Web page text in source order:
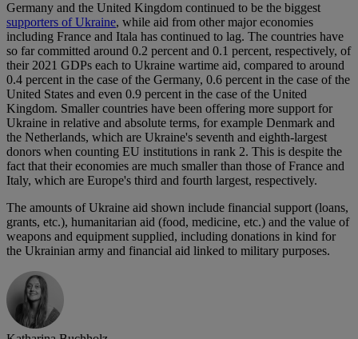
Germany and the United Kingdom continued to be the biggest
supporters of Ukraine, while aid from other major economies
including France and Itala has continued to lag. The countries have
so far committed around 0.2 percent and 0.1 percent, respectively, of
their 2021 GDPs each to Ukraine wartime aid, compared to around
0.4 percent in the case of the Germany, 0.6 percent in the case of the
United States and even 0.9 percent in the case of the United
Kingdom. Smaller countries have been offering more support for
Ukraine in relative and absolute terms, for example Denmark and
the Netherlands, which are Ukraine's seventh and eighth-largest
donors when counting EU institutions in rank 2. This is despite the
fact that their economies are much smaller than those of France and
Italy, which are Europe's third and fourth largest, respectively.
The amounts of Ukraine aid shown include financial support (loans,
grants, etc.), humanitarian aid (food, medicine, etc.) and the value of
weapons and equipment supplied, including donations in kind for
the Ukrainian army and financial aid linked to military purposes.